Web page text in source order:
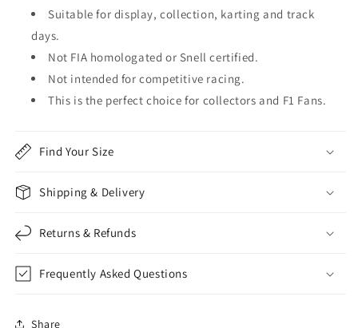
Suitable for display, collection, karting and track
days.
Not FIA homologated or Snell certified.
Not intended for competitive racing.
This is the perfect choice for collectors and F1 Fans.
Find Your Size
Shipping & Delivery
Returns & Refunds
Frequently Asked Questions
Share